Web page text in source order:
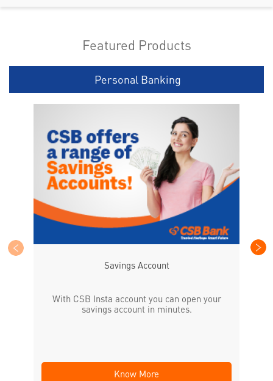
Featured Products
Personal Banking
Savings Account
With CSB Insta account you can open your
savings account in minutes.
Know More